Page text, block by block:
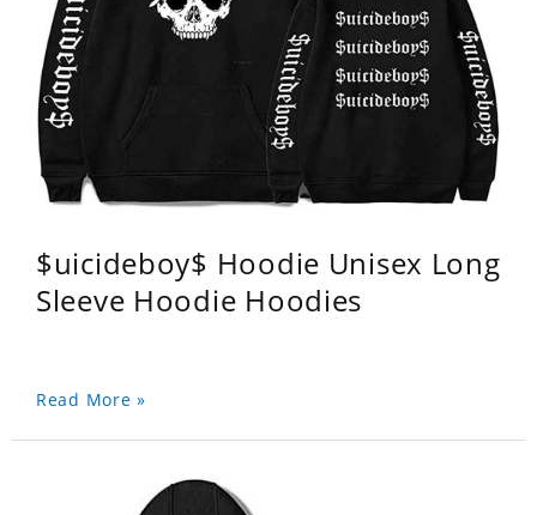
$uicideboy$ Hoodie Unisex Long
Sleeve Hoodie Hoodies
Read More »